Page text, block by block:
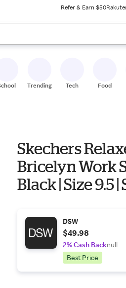
Refer & Earn $50
review results. When ready, press
Trending Tech Food
Skechers
Bricelyn Work
Black | Size 9.5
DSW
$49.98
2% Cash Backnull
Best Price